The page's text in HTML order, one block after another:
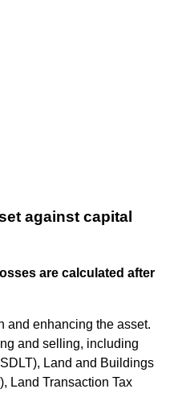
against capital
are calculated after
and enhancing the asset.
and selling, including
Land and Buildings
Land Transaction Tax